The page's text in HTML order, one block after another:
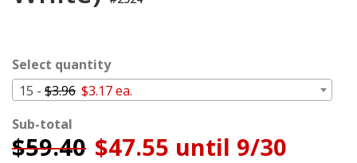
Select quantity
15 - $3.96 $3.17 ea.
Sub-total
$59.40 $47.55 until 9/30